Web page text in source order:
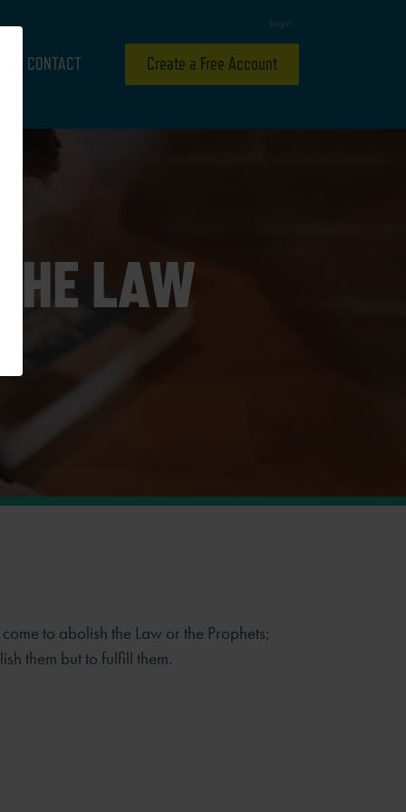
Login
CONTACT Create a Free Account
LAW
to abolish the Law or the Prophets;
them but to fulfill them.